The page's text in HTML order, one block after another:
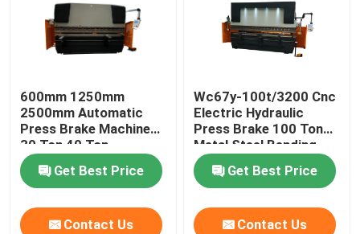
600mm 1250mm
2500mm Automatic
Press Brake Machine
30 Ton 40 Ton
Get Best Price
Contact Us
Wc67y-100t/3200 Cnc
Electric Hydraulic
Press Brake 100 Ton
Metal Steel Bending
Machine
Get Best Price
Contact Us